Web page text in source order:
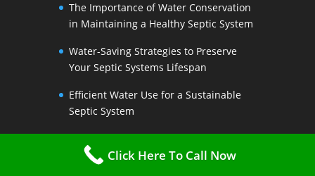
The Importance of Water Conservation
in Maintaining a Healthy Septic System
Water-Saving Strategies to Preserve
Your Septic Systems Lifespan
Efficient Water Use for a Sustainable
Septic System
The Link Between Water Conservation
and Septic System Health
Click Here To Call Now